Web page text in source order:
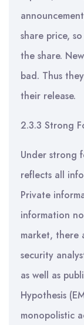
share price,
the share.
bad. Thus
their release.
2.3.3 Strong
Under strong
reflects all
Private
information
market, there
security
as well as
Hypothesis
monopolistic